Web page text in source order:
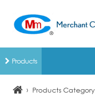
Products
› Products Category